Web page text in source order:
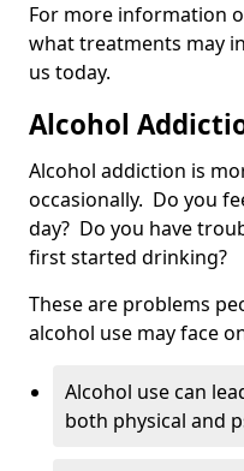
For more information
what treatments may
us today.
Alcohol
Alcohol addiction is
occasionally. Do you
day? Do you have
first started drinking?
These are problems
alcohol use may face
Alcohol use can
both physical and